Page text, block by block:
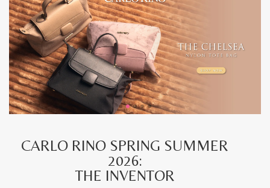
CARLO RINO SPRING SUMMER
2026:
THE INVENTOR